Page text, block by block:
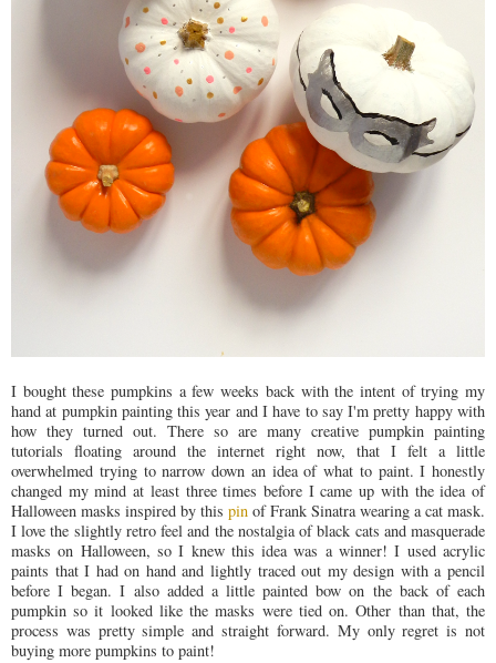
I bought these pumpkins a few weeks back with the intent of trying my
hand at pumpkin painting this year and I have to say I'm pretty happy with
how they turned out. There so are many creative pumpkin painting
tutorials floating around the internet right now, that I felt a little
overwhelmed trying to narrow down an idea of what to paint. I honestly
changed my mind at least three times before I came up with the idea of
Halloween masks inspired by this pin of Frank Sinatra wearing a cat mask.
I love the slightly retro feel and the nostalgia of black cats and masquerade
masks on Halloween, so I knew this idea was a winner! I used acrylic
paints that I had on hand and lightly traced out my design with a pencil
before I began. I also added a little painted bow on the back of each
pumpkin so it looked like the masks were tied on. Other than that, the
process was pretty simple and straight forward. My only regret is not
buying more pumpkins to paint!